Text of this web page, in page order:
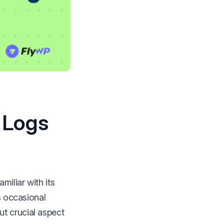
with its
occasional
crucial aspect